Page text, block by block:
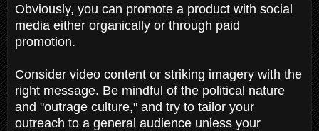
Obviously, you can promote a product with social
media either organically or through paid
promotion.
Consider video content or striking imagery with the
right message. Be mindful of the political nature
and "outrage culture," and try to tailor your
outreach to a general audience unless your